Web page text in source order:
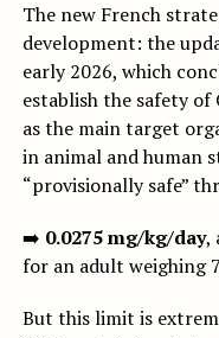
The new French
development: the
early 2026, which
establish the safety of
as the main target
in animal and human
“provisionally safe”
➡️ 0.0275 mg/kg/day,
for an adult weighing
But this limit is